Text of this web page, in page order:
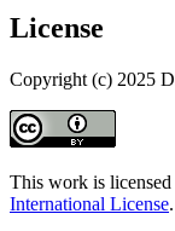
License
Copyright (c) 2025
This work is licensed
International License.